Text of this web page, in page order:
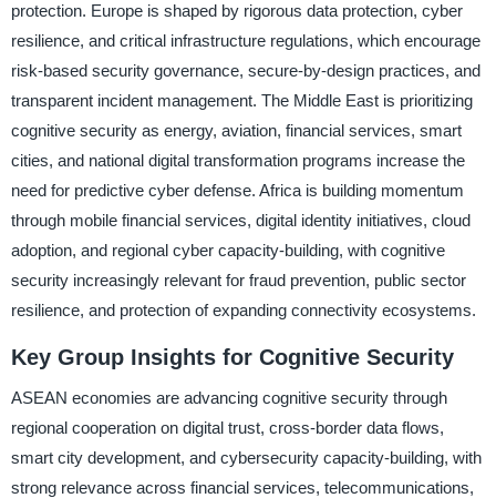
protection. Europe is shaped by rigorous data protection, cyber
resilience, and critical infrastructure regulations, which encourage
risk-based security governance, secure-by-design practices, and
transparent incident management. The Middle East is prioritizing
cognitive security as energy, aviation, financial services, smart
cities, and national digital transformation programs increase the
need for predictive cyber defense. Africa is building momentum
through mobile financial services, digital identity initiatives, cloud
adoption, and regional cyber capacity-building, with cognitive
security increasingly relevant for fraud prevention, public sector
resilience, and protection of expanding connectivity ecosystems.
Key Group Insights for Cognitive Security
ASEAN economies are advancing cognitive security through
regional cooperation on digital trust, cross-border data flows,
smart city development, and cybersecurity capacity-building, with
strong relevance across financial services, telecommunications,